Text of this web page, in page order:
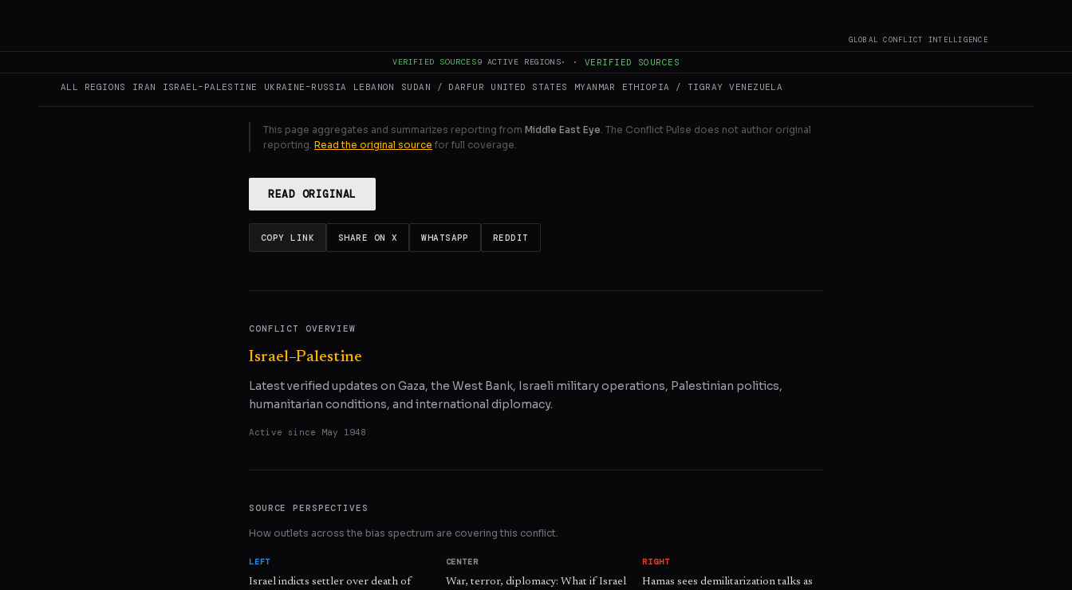
GLOBAL CONFLICT INTELLIGENCE
VERIFIED SOURCES9 ACTIVE REGIONS· · VERIFIED SOURCES
ALL REGIONS IRAN ISRAEL–PALESTINE UKRAINE–RUSSIA LEBANON SUDAN / DARFUR UNITED STATES MYANMAR ETHIOPIA / TIGRAY VENEZUELA
GENERATE FULL INTELLIGENCE BRIEF
This page aggregates and summarizes reporting from Middle East Eye . The Conflict Pulse does not author original
reporting. Read the original source for full coverage.
READ ORIGINAL
COPY LINK SHARE ON X WHATSAPP REDDIT
CONFLICT OVERVIEW
Israel–Palestine
Latest verified updates on Gaza, the West Bank, Israeli military operations, Palestinian politics,
humanitarian conditions, and international diplomacy.
Active since May 1948
SOURCE PERSPECTIVES
How outlets across the bias spectrum are covering this conflict.
LEFT
Israel indicts settler over death of
CENTER
War, terror, diplomacy: What if Israel
RIGHT
Hamas sees demilitarization talks as